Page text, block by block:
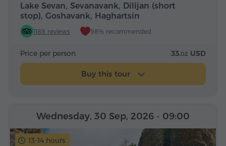
Lake Sevan, Sevanavank, Dilijan (short
stop), Goshavank, Haghartsin
1188 reviews 98% recommended
Price per person 33.02 USD
Buy this tour
13-14 hours
Wednesday, 30 Sep, 2026 - 09:00